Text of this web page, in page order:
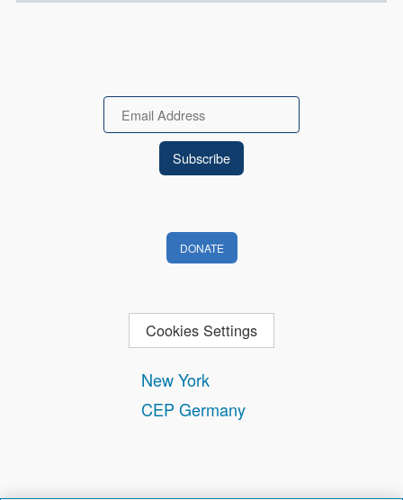
New York
CEP Germany
Email
DONATE
Cookies Settings